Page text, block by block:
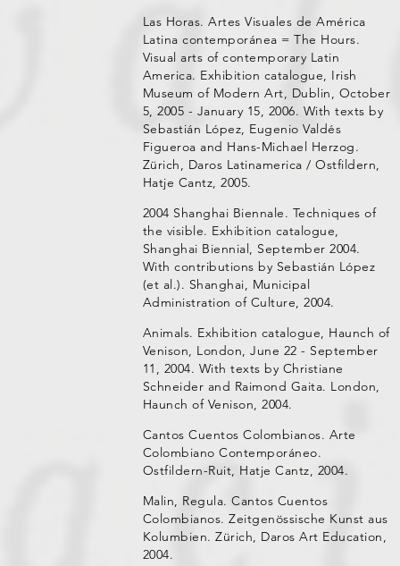
Las Horas. Artes Visuales de América
Latina contemporánea = The Hours.
Visual arts of contemporary Latin
America. Exhibition catalogue, Irish
Museum of Modern Art, Dublin, October
5, 2005 - January 15, 2006. With texts by
Sebastián López, Eugenio Valdés
Figueroa and Hans-Michael Herzog.
Zürich, Daros Latinamerica / Ostfildern,
Hatje Cantz, 2005.
2004 Shanghai Biennale. Techniques of
the visible. Exhibition catalogue,
Shanghai Biennial, September 2004.
With contributions by Sebastián López
(et al.). Shanghai, Municipal
Administration of Culture, 2004.
Animals. Exhibition catalogue, Haunch of
Venison, London, June 22 - September
11, 2004. With texts by Christiane
Schneider and Raimond Gaita. London,
Haunch of Venison, 2004.
Cantos Cuentos Colombianos. Arte
Colombiano Contemporáneo.
Ostfildern-Ruit, Hatje Cantz, 2004.
Malin, Regula. Cantos Cuentos
Colombianos. Zeitgenössische Kunst aus
Kolumbien. Zürich, Daros Art Education,
2004.